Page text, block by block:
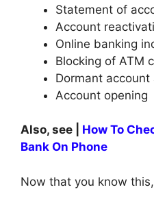
Statement of
Account
Online banking
Blocking of ATM
Dormant account
Account opening
Also, see | How To
Bank On Phone
Now that you know